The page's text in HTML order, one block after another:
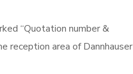
“Quotation number &
reception area of Dannhauser